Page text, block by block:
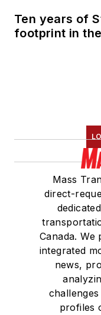
Ten years of
footprint in
Mass
direct-
Canada.
integrated
news,
profiles